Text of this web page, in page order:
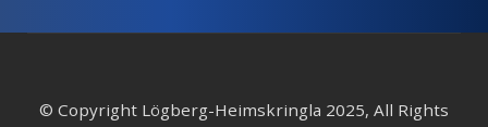
© Copyright Lögberg-Heimskringla 2025, All Rights